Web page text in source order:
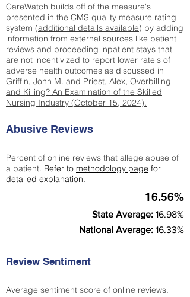
CareWatch builds off of the measure's
presented in the CMS quality measure rating
system (additional details available) by adding
information from external sources like patient
reviews and proceeding inpatient stays that
are not incentivized to report lower rate's of
adverse health outcomes as discussed in
Griffin, John M. and Priest, Alex, Overbilling
and Killing? An Examination of the Skilled
Nursing Industry (October 15, 2024).
Abusive Reviews
Percent of online reviews that allege abuse of
a patient. Refer to methodology page for
detailed explanation.
16.56%
State Average: 16.98%
National Average: 16.33%
Review Sentiment
Average sentiment score of online reviews.